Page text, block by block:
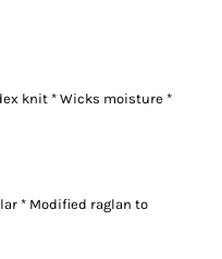
knit * Wicks moisture *
* Modified raglan to